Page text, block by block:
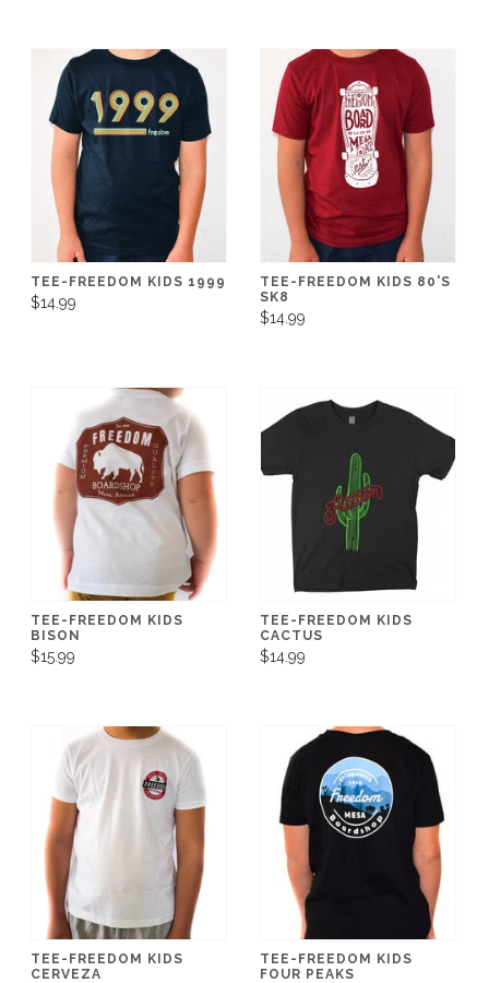
TEE-FREEDOM KIDS 1999
$14.99
TEE-FREEDOM KIDS 80'S
SK8
$14.99
TEE-FREEDOM KIDS
BISON
$15.99
TEE-FREEDOM KIDS
CACTUS
$14.99
TEE-FREEDOM KIDS
CERVEZA
TEE-FREEDOM KIDS
FOUR PEAKS